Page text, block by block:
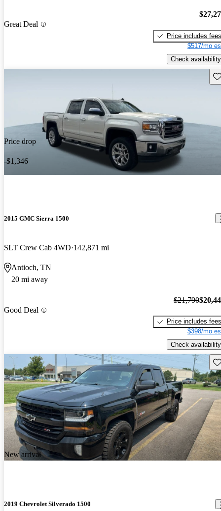
Great Deal
Price includes fees
$517/mo
Check availability
Price drop
-$1,346
2015 GMC Sierra 1500
SLT Crew Cab 4WD 142,871 mi
Antioch, TN
20 mi away
Good Deal
$21,790
Price includes fees
$398/mo
Check availability
New arrival
2019 Chevrolet Silverado 1500